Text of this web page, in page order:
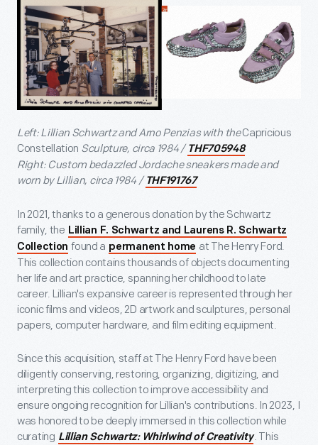
Left: Lillian Schwartz and Arno Penzias with theCapricious
Constellation Sculpture, circa 1984 / THF705948
Right: Custom bedazzled Jordache sneakers made and
worn by Lillian, circa 1984 / THF191767
In 2021, thanks to a generous donation by the Schwartz
family, the Lillian F. Schwartz and Laurens R. Schwartz
Collection found a permanent home at The Henry Ford.
This collection contains thousands of objects documenting
her life and art practice, spanning her childhood to late
career. Lillian's expansive career is represented through her
iconic films and videos, 2D artwork and sculptures, personal
papers, computer hardware, and film editing equipment.
Since this acquisition, staff at The Henry Ford have been
diligently conserving, restoring, organizing, digitizing, and
interpreting this collection to improve accessibility and
ensure ongoing recognition for Lillian's contributions. In 2023, I
was honored to be deeply immersed in this collection while
curating Lillian Schwartz: Whirlwind of Creativity. This